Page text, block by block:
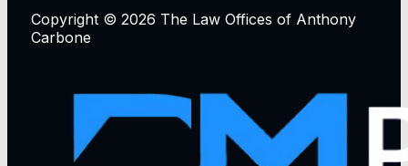
Copyright © 2026 The Law Offices of Anthony
Carbone